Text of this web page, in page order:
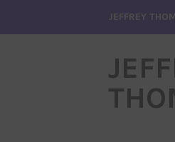
JEFFREY